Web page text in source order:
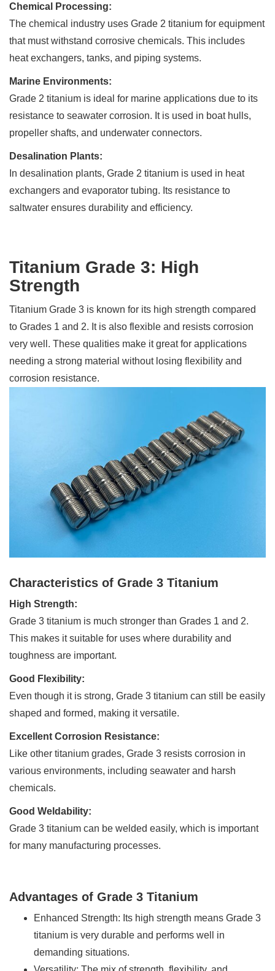
Chemical Processing:
The chemical industry uses Grade 2 titanium for equipment
that must withstand corrosive chemicals. This includes
heat exchangers, tanks, and piping systems.
Marine Environments:
Grade 2 titanium is ideal for marine applications due to its
resistance to seawater corrosion. It is used in boat hulls,
propeller shafts, and underwater connectors.
Desalination Plants:
In desalination plants, Grade 2 titanium is used in heat
exchangers and evaporator tubing. Its resistance to
saltwater ensures durability and efficiency.
Titanium Grade 3: High
Strength
Titanium Grade 3 is known for its high strength compared
to Grades 1 and 2. It is also flexible and resists corrosion
very well. These qualities make it great for applications
needing a strong material without losing flexibility and
corrosion resistance.
Characteristics of Grade 3 Titanium
High Strength:
Grade 3 titanium is much stronger than Grades 1 and 2.
This makes it suitable for uses where durability and
toughness are important.
Good Flexibility:
Even though it is strong, Grade 3 titanium can still be easily
shaped and formed, making it versatile.
Excellent Corrosion Resistance:
Like other titanium grades, Grade 3 resists corrosion in
various environments, including seawater and harsh
chemicals.
Good Weldability:
Grade 3 titanium can be welded easily, which is important
for many manufacturing processes.
Advantages of Grade 3 Titanium
Enhanced Strength: Its high strength means Grade 3
titanium is very durable and performs well in
demanding situations.